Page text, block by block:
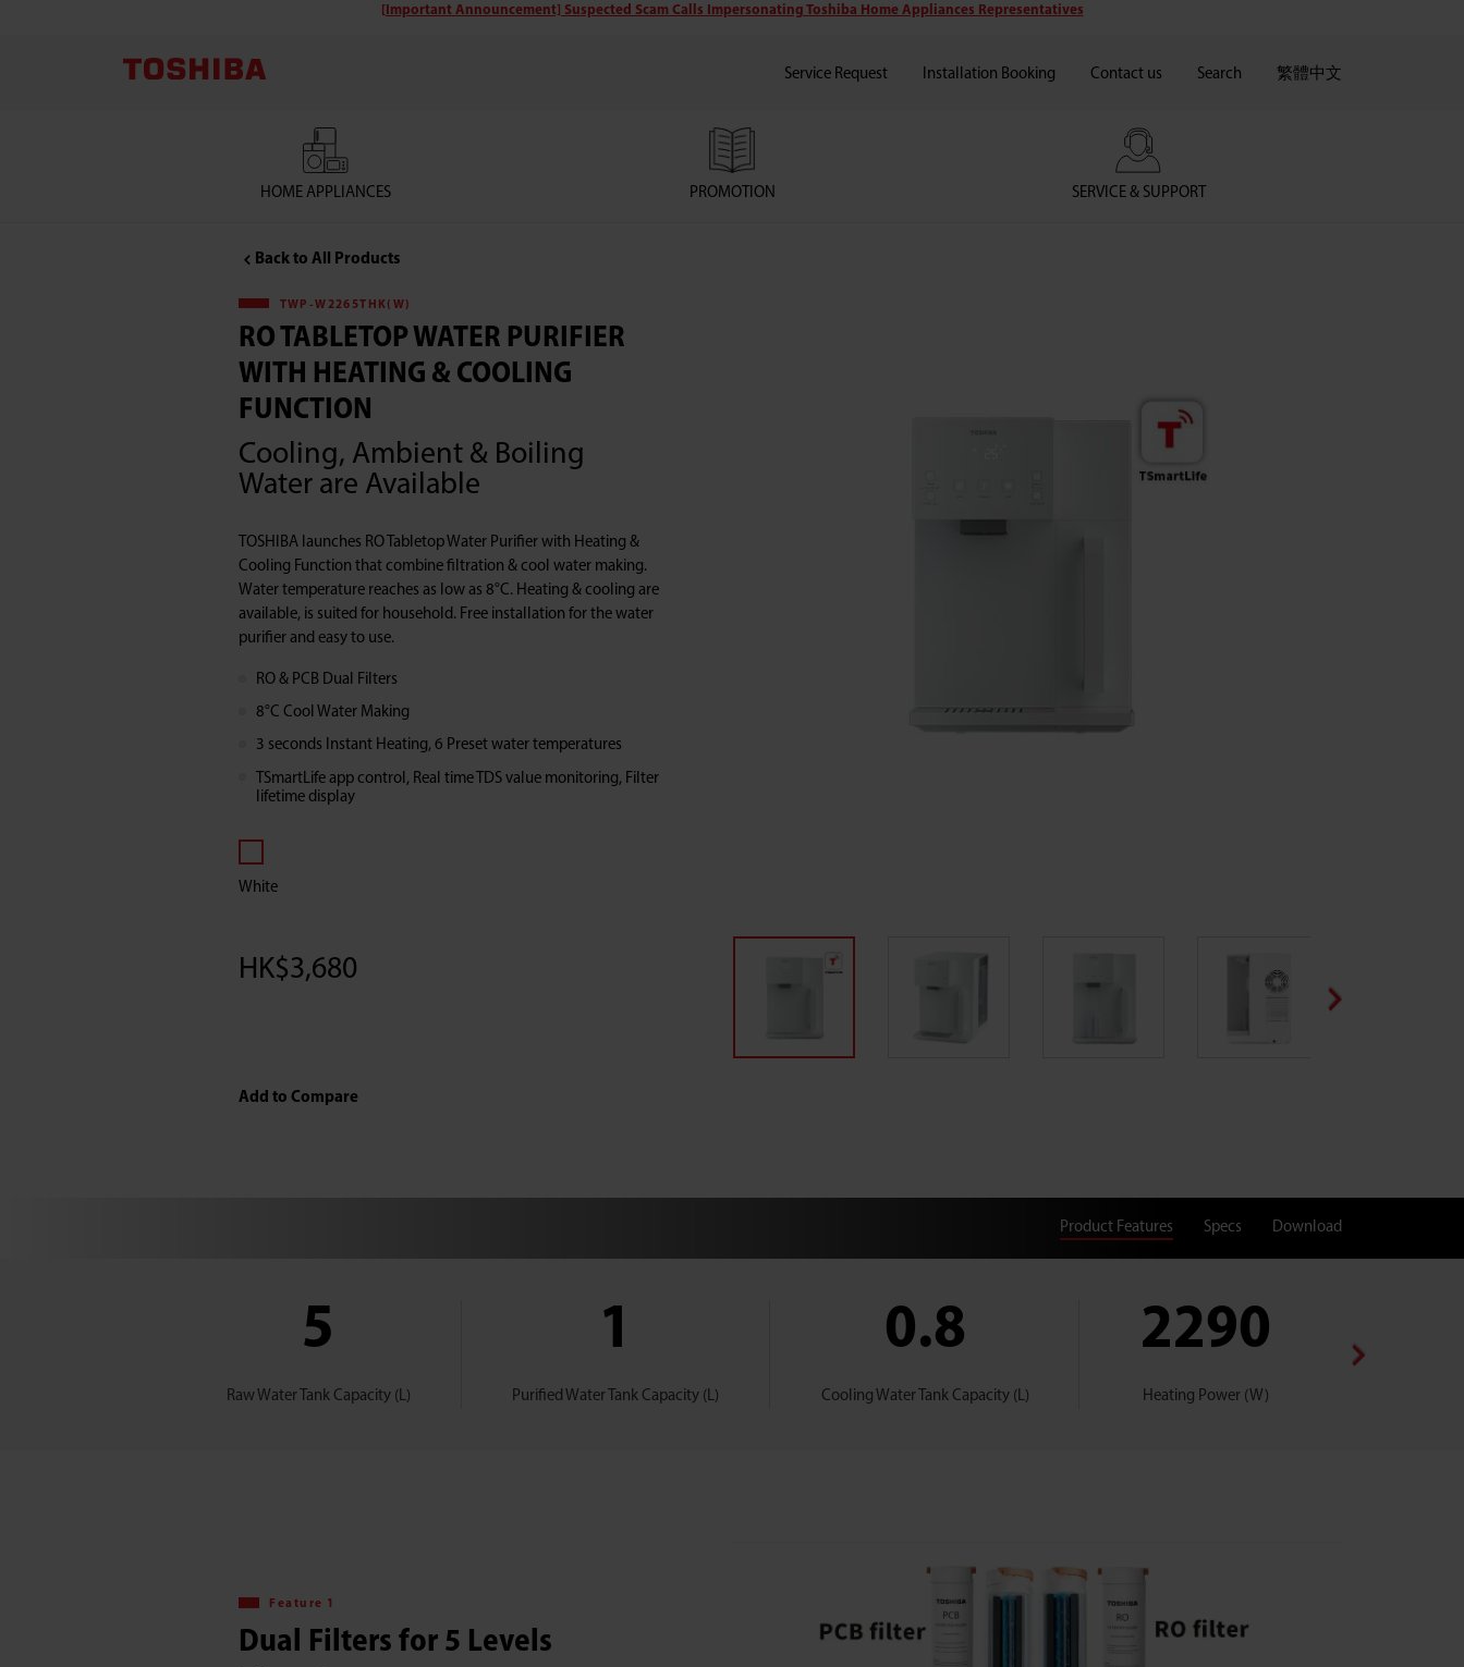
[Important Announcement] Suspected Scam Calls Impersonating Toshiba Home Appliances Representatives
HOME APPLIANCES PROMOTION SERVICE & SUPPORT
Service Request Installation Booking Contact us Search 繁體中文
Back to All Products
TWP-W2265THK(W)
RO TABLETOP WATER PURIFIER
WITH HEATING & COOLING
FUNCTION
Cooling, Ambient & Boiling
Water are Available
TOSHIBA launches RO Tabletop Water Purifier with Heating &
Cooling Function that combine filtration & cool water making.
Water temperature reaches as low as 8°C. Heating & cooling are
available, is suited for household. Free installation for the water
purifier and easy to use.
RO & PCB Dual Filters
8°C Cool Water Making
3 seconds Instant Heating, 6 Preset water temperatures
TSmartLife app control, Real time TDS value monitoring, Filter
lifetime display
White
HK$3,680
Add to Compare
Product Features Specs Download
5
Raw Water Tank Capacity (L)
1
Purified Water Tank Capacity (L)
0.8
Cooling Water Tank Capacity (L)
2290
Heating Power (W)
Feature 1
Dual Filters for 5 Levels